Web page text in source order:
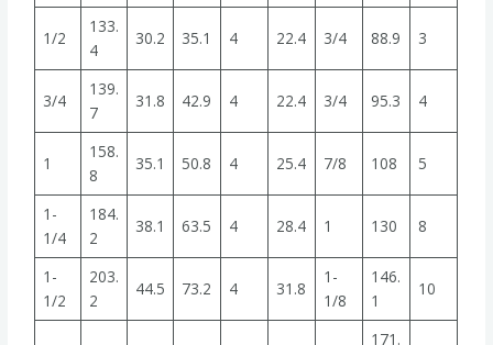
1/2
133.
4
30.2 35.1 4 22.4 3/4 88.9 3
3/4
139.
7
31.8 42.9 4 22.4 3/4 95.3 4
1
158.
8
35.1 50.8 4 25.4 7/8 108 5
1-
1/4
184.
2
38.1 63.5 4 28.4 1 130 8
1-
1/2
203.
2
44.5 73.2 4 31.8
1-
1/8
146.
1
10
171.